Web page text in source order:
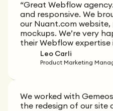
“Great Webflow
and responsive. We
our Nuant.com
mockups. We’re very
their Webflow expertise
Leo Carli
Product Marketing
We worked with
the redesign of our site